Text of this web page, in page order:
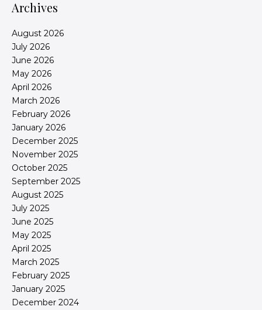
Archives
August 2026
July 2026
June 2026
May 2026
April 2026
March 2026
February 2026
January 2026
December 2025
November 2025
October 2025
September 2025
August 2025
July 2025
June 2025
May 2025
April 2025
March 2025
February 2025
January 2025
December 2024